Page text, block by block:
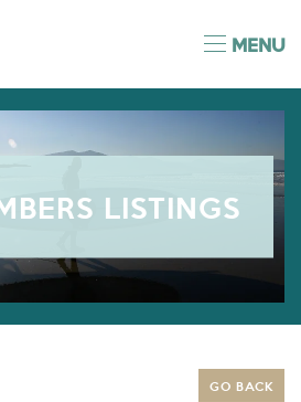
MENU
LISTINGS
GO BACK